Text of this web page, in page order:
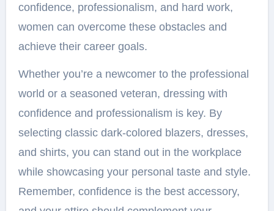
confidence, professionalism, and hard work,
women can overcome these obstacles and
achieve their career goals.
Whether you’re a newcomer to the professional
world or a seasoned veteran, dressing with
confidence and professionalism is key. By
selecting classic dark-colored blazers, dresses,
and shirts, you can stand out in the workplace
while showcasing your personal taste and style.
Remember, confidence is the best accessory,